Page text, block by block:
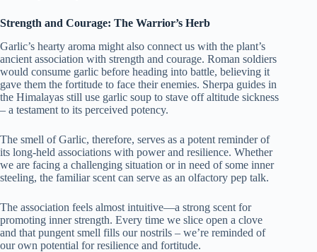
Strength and Courage: The Warrior’s Herb
Garlic’s hearty aroma might also connect us with the plant’s
ancient association with strength and courage. Roman soldiers
would consume garlic before heading into battle, believing it
gave them the fortitude to face their enemies. Sherpa guides in
the Himalayas still use garlic soup to stave off altitude sickness
– a testament to its perceived potency.
The smell of Garlic, therefore, serves as a potent reminder of
its long-held associations with power and resilience. Whether
we are facing a challenging situation or in need of some inner
steeling, the familiar scent can serve as an olfactory pep talk.
The association feels almost intuitive—a strong scent for
promoting inner strength. Every time we slice open a clove
and that pungent smell fills our nostrils – we’re reminded of
our own potential for resilience and fortitude.